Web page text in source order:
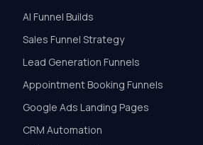
AI Funnel Builds
Sales Funnel Strategy
Lead Generation Funnels
Appointment Booking Funnels
Google Ads Landing Pages
CRM Automation